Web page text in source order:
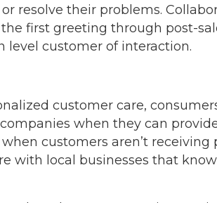
resolve their problems.
first greeting through post-
level customer of interaction.
customer care,
when they can
customers aren’t
with local businesses that